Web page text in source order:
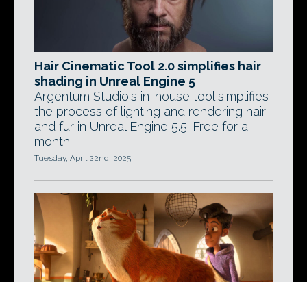
Hair Cinematic Tool 2.0 simplifies hair
shading in Unreal Engine 5
Argentum Studio's in-house tool simplifies
the process of lighting and rendering hair
and fur in Unreal Engine 5.5. Free for a
month.
Tuesday, April 22nd, 2025